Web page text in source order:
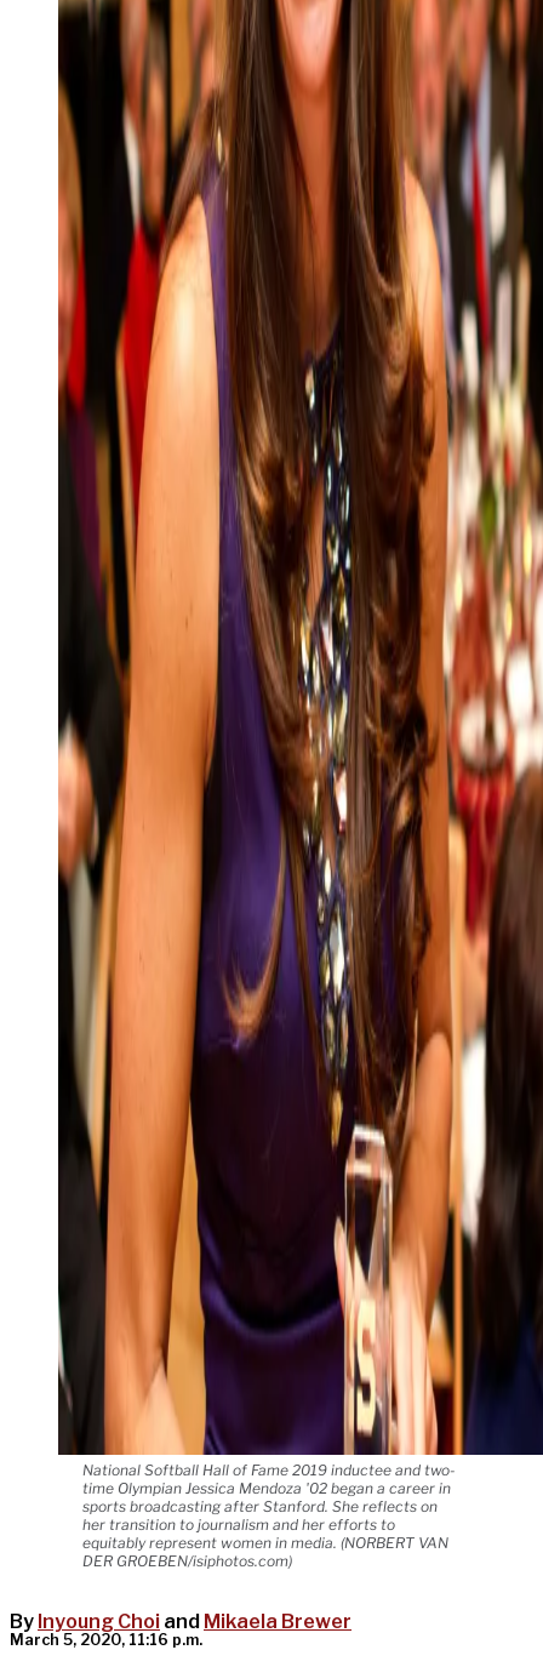
National Softball Hall of Fame 2019 inductee and two-
time Olympian Jessica Mendoza '02 began a career in
sports broadcasting after Stanford. She reflects on
her transition to journalism and her efforts to
equitably represent women in media. (NORBERT VAN
DER GROEBEN/isiphotos.com)
By Inyoung Choi and Mikaela Brewer
March 5, 2020, 11:16 p.m.